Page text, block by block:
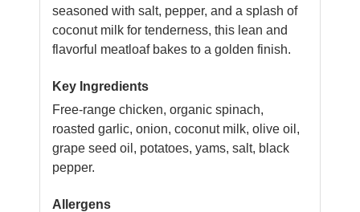
seasoned with salt, pepper, and a splash of
coconut milk for tenderness, this lean and
flavorful meatloaf bakes to a golden finish.
Key Ingredients
Free-range chicken, organic spinach,
roasted garlic, onion, coconut milk, olive oil,
grape seed oil, potatoes, yams, salt, black
pepper.
Allergens